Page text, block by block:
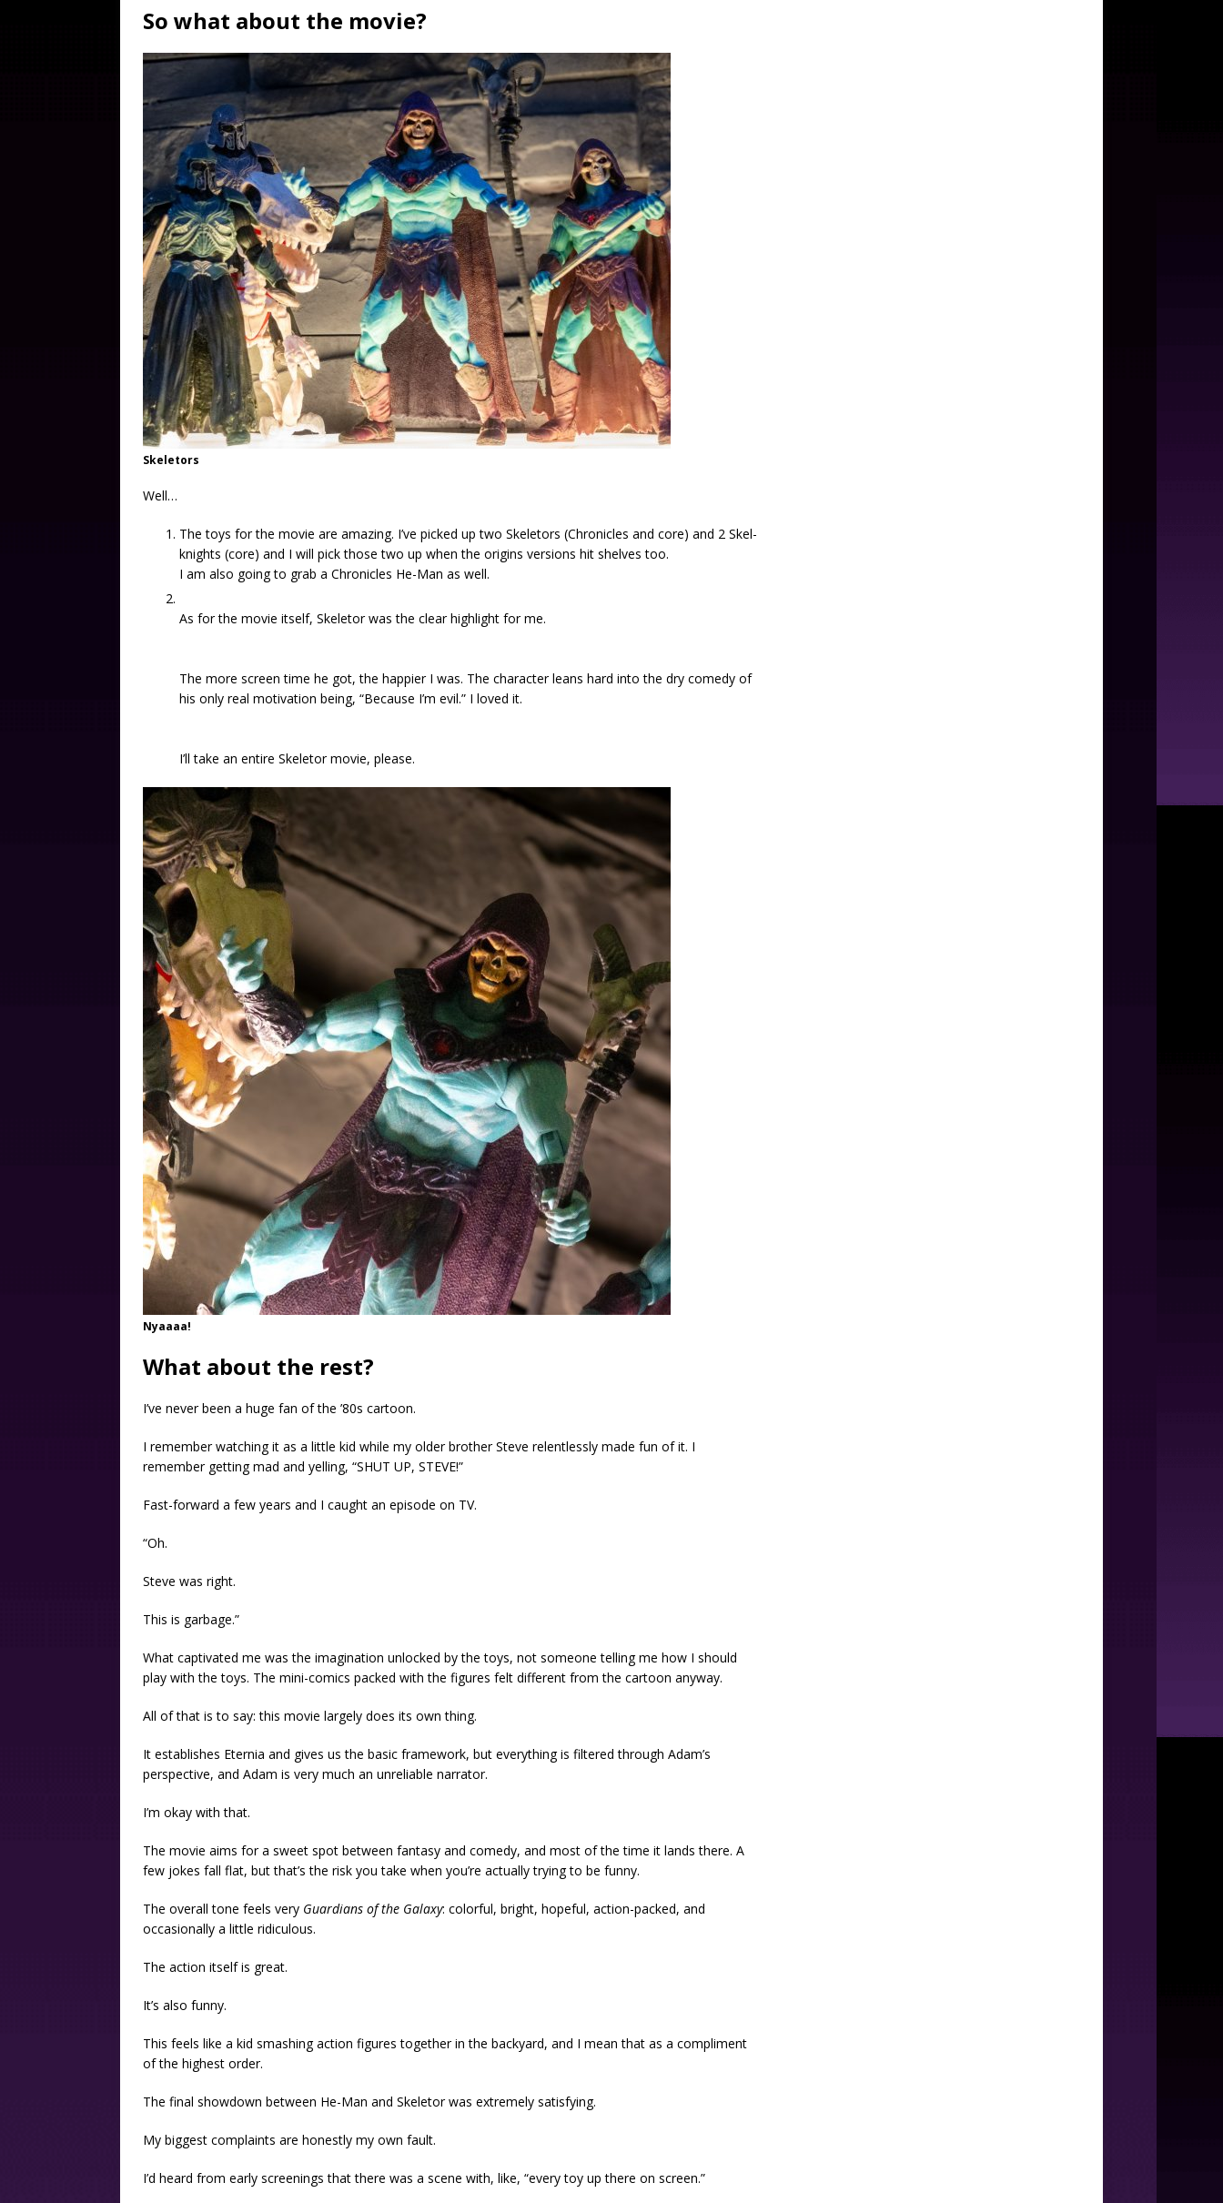
So what about the movie?
Skeletors
Well…
The toys for the movie are amazing. I’ve picked up two Skeletors (Chronicles and core) and 2 Skel-
knights (core) and I will pick those two up when the origins versions hit shelves too.
I am also going to grab a Chronicles He-Man as well.
As for the movie itself, Skeletor was the clear highlight for me.
The more screen time he got, the happier I was. The character leans hard into the dry comedy of
his only real motivation being, “Because I’m evil.” I loved it.
I’ll take an entire Skeletor movie, please.
Nyaaaa!
What about the rest?
I’ve never been a huge fan of the ’80s cartoon.
I remember watching it as a little kid while my older brother Steve relentlessly made fun of it. I
remember getting mad and yelling, “SHUT UP, STEVE!”
Fast-forward a few years and I caught an episode on TV.
“Oh.
Steve was right.
This is garbage.”
What captivated me was the imagination unlocked by the toys, not someone telling me how I should
play with the toys. The mini-comics packed with the figures felt different from the cartoon anyway.
All of that is to say: this movie largely does its own thing.
It establishes Eternia and gives us the basic framework, but everything is filtered through Adam’s
perspective, and Adam is very much an unreliable narrator.
I’m okay with that.
The movie aims for a sweet spot between fantasy and comedy, and most of the time it lands there. A
few jokes fall flat, but that’s the risk you take when you’re actually trying to be funny.
The overall tone feels very Guardians of the Galaxy: colorful, bright, hopeful, action-packed, and
occasionally a little ridiculous.
The action itself is great.
It’s also funny.
This feels like a kid smashing action figures together in the backyard, and I mean that as a compliment
of the highest order.
The final showdown between He-Man and Skeletor was extremely satisfying.
My biggest complaints are honestly my own fault.
I’d heard from early screenings that there was a scene with, like, “every toy up there on screen.”